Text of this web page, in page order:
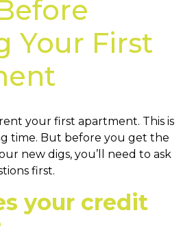
Your First
your first apartment. This is
time. But before you get the
new digs, you’ll need to ask
first.
your credit